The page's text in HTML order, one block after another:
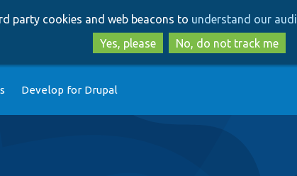
to
main
content
to
search
party cookies and web beacons to understand our
Yes, please
No, do not track me
Develop for Drupal